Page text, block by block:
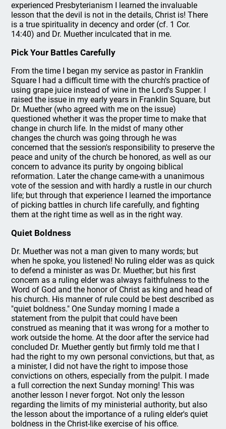
experienced Presbyterianism I learned the invaluable
lesson that the devil is not in the details, Christ is! There
is a true spirituality in decency and order (cf. 1 Cor.
14:40) and Dr. Muether inculcated that in me.
Pick Your Battles Carefully
From the time I began my service as pastor in Franklin
Square I had a difficult time with the church's practice of
using grape juice instead of wine in the Lord's Supper. I
raised the issue in my early years in Franklin Square, but
Dr. Muether (who agreed with me on the issue)
questioned whether it was the proper time to make that
change in church life. In the midst of many other
changes the church was going through he was
concerned that the session's responsibility to preserve the
peace and unity of the church be honored, as well as our
concern to advance its purity by ongoing biblical
reformation. Later the change came-with a unanimous
vote of the session and with hardly a rustle in our church
life; but through that experience I learned the importance
of picking battles in church life carefully, and fighting
them at the right time as well as in the right way.
Quiet Boldness
Dr. Muether was not a man given to many words; but
when he spoke, you listened! No ruling elder was as quick
to defend a minister as was Dr. Muether; but his first
concern as a ruling elder was always faithfulness to the
Word of God and the honor of Christ as king and head of
his church. His manner of rule could be best described as
"quiet boldness." One Sunday morning I made a
statement from the pulpit that could have been
construed as meaning that it was wrong for a mother to
work outside the home. At the door after the service had
concluded Dr. Muether gently but firmly told me that I
had the right to my own personal convictions, but that, as
a minister, I did not have the right to impose those
convictions on others, especially from the pulpit. I made
a full correction the next Sunday morning! This was
another lesson I never forgot. Not only the lesson
regarding the limits of my ministerial authority, but also
the lesson about the importance of a ruling elder's quiet
boldness in the Christ-like exercise of his office.